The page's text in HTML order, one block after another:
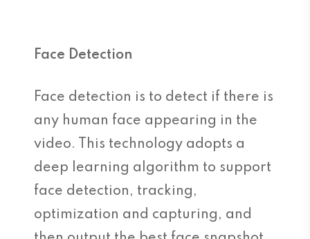
Face Detection
Face detection is to detect if there is
any human face appearing in the
video. This technology adopts a
deep learning algorithm to support
face detection, tracking,
optimization and capturing, and